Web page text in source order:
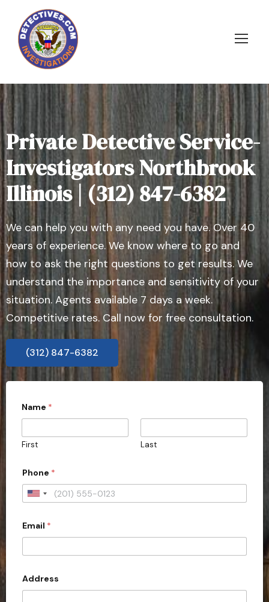
Private Detective Service-
Investigators Northbrook
Illinois | (312) 847-6382
We can help you with any need you have. Over 40
years of experience. We know where to go and
how to ask the right questions to get results. We
understand the importance and sensitivity of your
situation. Agents available 7 days a week.
Competitive rates. Call now for free consultation.
(312) 847-6382
E
m
i
l
Name *
First Last
Phone *
U
i
e
d
S
Email *
Address